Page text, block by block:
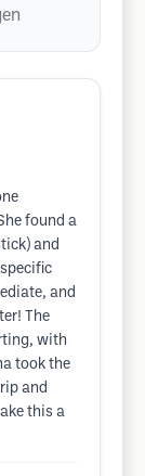
found a
and
and
The
with
took the
and
this a